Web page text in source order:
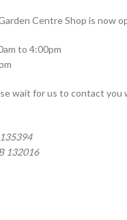
Centre Shop is now
to 4:00pm
wait for us to contact you
132016